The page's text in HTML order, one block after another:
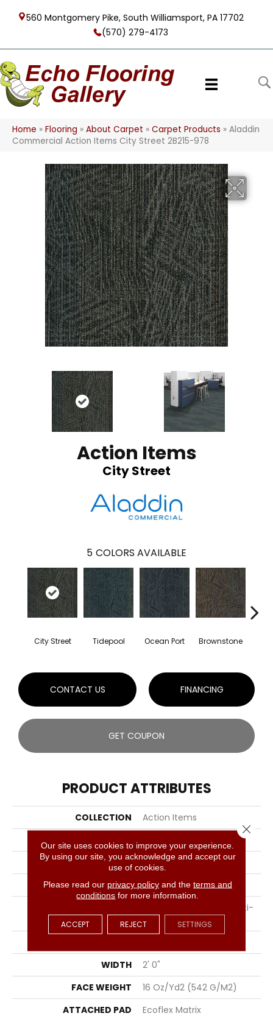
560 Montgomery Pike, South Williamsport, PA 17702
(570) 279-4173
Home » Flooring » About Carpet » Carpet Products » Aladdin
Commercial Action Items City Street 2B215-978
Action Items
City Street
5 COLORS AVAILABLE
City Street Tidepool Ocean Port Brownstone
CONTACT US FINANCING
GET COUPON
PRODUCT ATTRIBUTES
COLLECTION
Action Items
COLOR
BRAND
Aladdin Commercial
CONSTRUCTION
Tufted
Textured Patterned Multi-
Colored Loop
WIDTH
2' 0"
FACE WEIGHT
16 Oz/yd2 (542 G/m2)
ATTACHED PAD
Ecoflex Matrix
Our site uses cookies to improve your experience.
By using our site, you acknowledge and accept our
use of cookies.
Please read our privacy policyand the terms and
conditions for more information.
ACCEPT REJECT SETTINGS
Close